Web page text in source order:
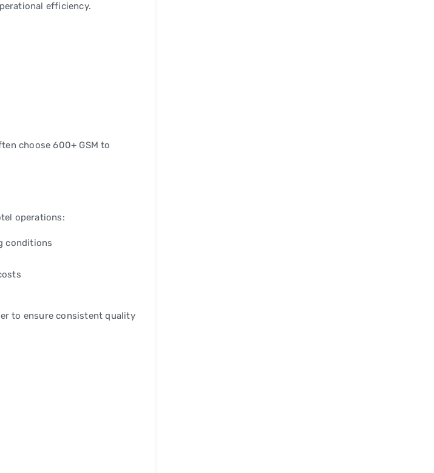
efficiency.
choose 600+ GSM to
operations:
conditions
to ensure consistent quality